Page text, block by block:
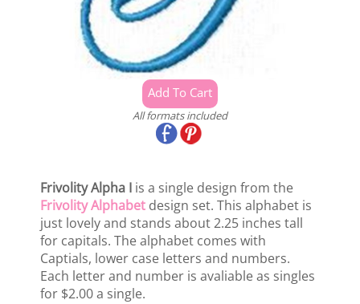
All formats included
Frivolity Alpha I is a single design from the
Frivolity Alphabet design set. This alphabet is
just lovely and stands about 2.25 inches tall
for capitals. The alphabet comes with
Captials, lower case letters and numbers.
Each letter and number is avaliable as singles
for $2.00 a single.